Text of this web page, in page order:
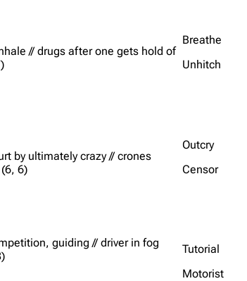
// drugs after one gets hold of
Breathe
Unhitch
by ultimately crazy // crones
6)
Outcry
Censor
guiding // driver in fog
Tutorial
Motorist